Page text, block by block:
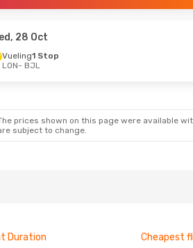
Oct
BJL
-
28 Oct
Vueling1 Stop
LON- BJL
prices shown on this page were available
subject to change.
Duration Cheapest